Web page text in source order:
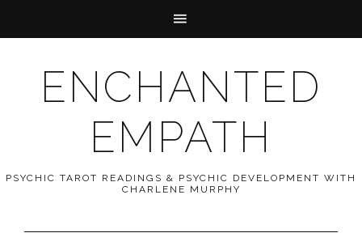
ENCHANTED
EMPATH
PSYCHIC TAROT READINGS & PSYCHIC DEVELOPMENT WITH
CHARLENE MURPHY